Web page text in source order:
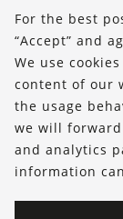
Shop
Service
For the best
“Accept” and
We use
content of our
the usage
we will
and analytics
information